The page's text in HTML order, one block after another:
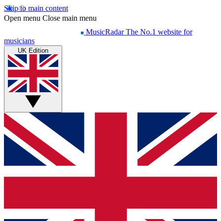
Skip to main content
Open menu Close main menu
MusicRadar The No.1 website for
musicians
UK Edition